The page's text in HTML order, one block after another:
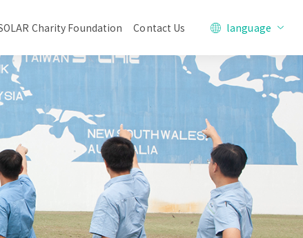
Charity Foundation Contact Us language